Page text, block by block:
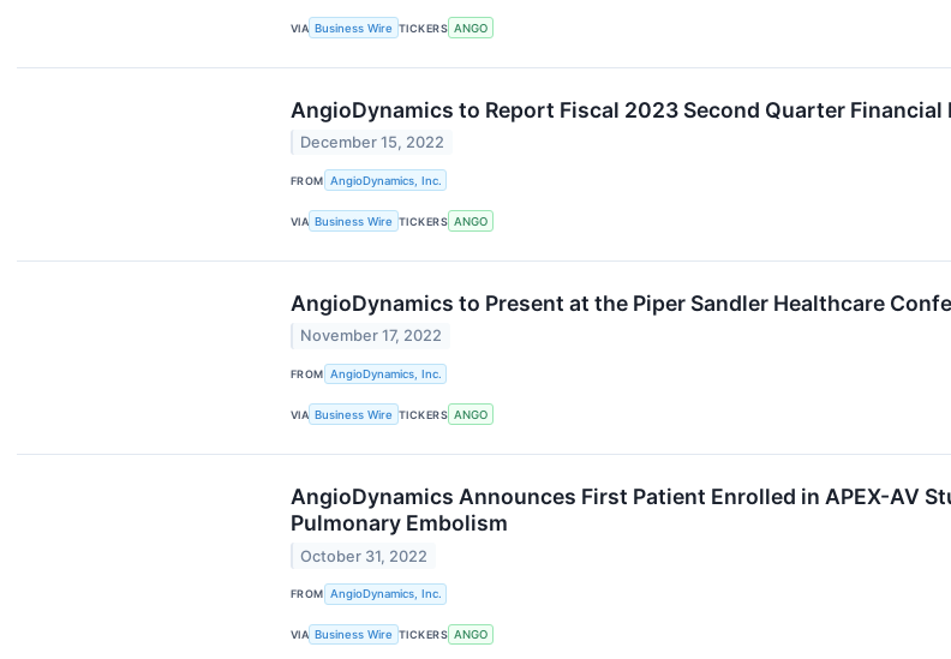
VIA Business Wire TICKERS ANGO
AngioDynamics to Report Fiscal 2023 Second Quarter
December 15, 2022
FROM AngioDynamics, Inc.
VIA Business Wire TICKERS ANGO
AngioDynamics to Present at the Piper Sandler Healthcare
November 17, 2022
FROM AngioDynamics, Inc.
VIA Business Wire TICKERS ANGO
AngioDynamics Announces First Patient Enrolled in APEX-AV
Pulmonary Embolism
October 31, 2022
FROM AngioDynamics, Inc.
VIA Business Wire TICKERS ANGO